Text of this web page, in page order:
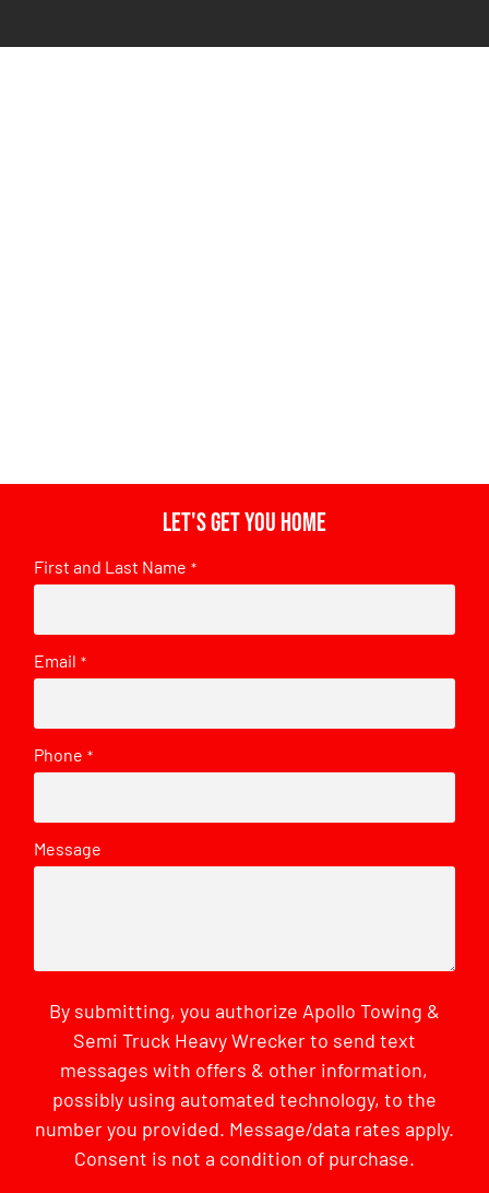
Let's get you home
First and Last Name *
Email *
Phone *
Message
By submitting, you authorize Apollo Towing &
Semi Truck Heavy Wrecker to send text
messages with offers & other information,
possibly using automated technology, to the
number you provided. Message/data rates apply.
Consent is not a condition of purchase.